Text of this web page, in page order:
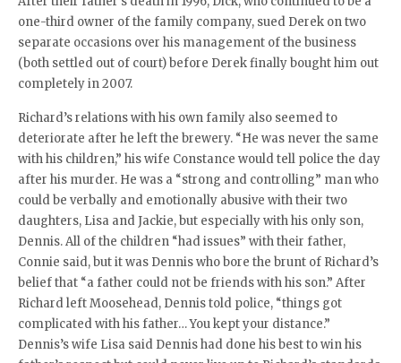
one-third owner of the family company, sued Derek on two
separate occasions over his management of the business
(both settled out of court) before Derek finally bought him out
completely in 2007.
Richard’s relations with his own family also seemed to
deteriorate after he left the brewery. “He was never the same
with his children,” his wife Constance would tell police the day
after his murder. He was a “strong and controlling” man who
could be verbally and emotionally abusive with their two
daughters, Lisa and Jackie, but especially with his only son,
Dennis. All of the children “had issues” with their father,
Connie said, but it was Dennis who bore the brunt of Richard’s
belief that “a father could not be friends with his son.” After
Richard left Moosehead, Dennis told police, “things got
complicated with his father… You kept your distance.”
Dennis’s wife Lisa said Dennis had done his best to win his